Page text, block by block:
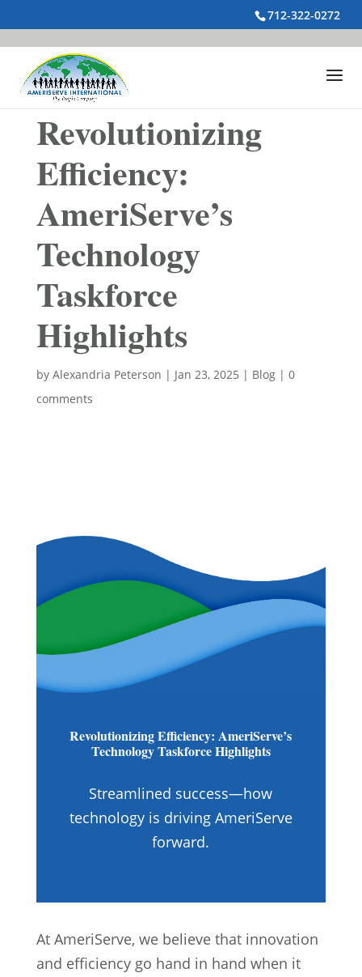
712-322-0272
Revolutionizing
Efficiency:
AmeriServe’s
Technology
Taskforce
Highlights
by Alexandria Peterson | Jan 23, 2025 | Blog| 0
comments
Revolutionizing Efficiency: AmeriServe’s
Technology Taskforce Highlights
Streamlined success—how
technology is driving AmeriServe
forward.
At AmeriServe, we believe that innovation
and efficiency go hand in hand when it